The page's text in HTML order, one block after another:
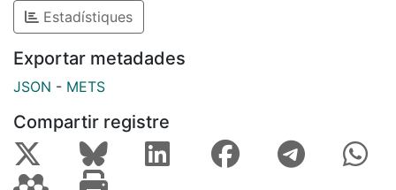
Estadístiques
Exportar metadades
JSON - METS
Compartir registre